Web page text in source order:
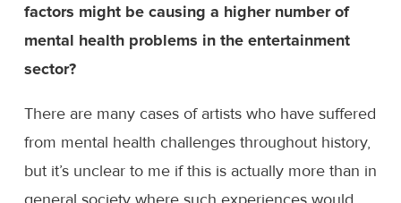
factors might be causing a higher number of
mental health problems in the entertainment
sector?
There are many cases of artists who have suffered
from mental health challenges throughout history,
but it’s unclear to me if this is actually more than in